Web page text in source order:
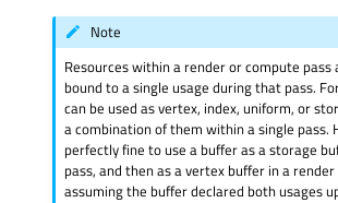
Note
Resources within a render or compute pass
bound to a single usage during that pass.
can be used as vertex, index, uniform, or
a combination of them within a single pass.
perfectly fine to use a buffer as a storage
pass, and then as a vertex buffer in a
assuming the buffer declared both usages